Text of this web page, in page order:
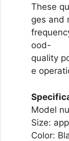
These
ges and
ood-
quality
e
Model
Size:
Color: